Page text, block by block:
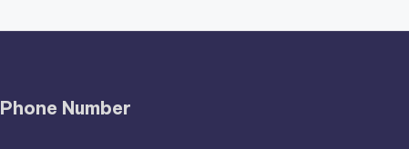
Phone Number